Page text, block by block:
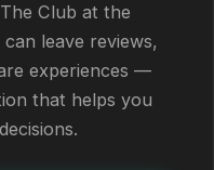
Club at the
leave reviews,
experiences —
that helps you